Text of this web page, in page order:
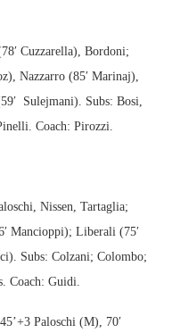
Cuzzarella), Bordoni;
Nazzarro (85′ Marinaj),
Sulejmani). Subs: Bosi,
Coach: Pirozzi.
Nissen, Tartaglia;
Mancioppi); Liberali (75′
Subs: Colzani; Colombo;
Coach: Guidi.
Paloschi (M), 70′